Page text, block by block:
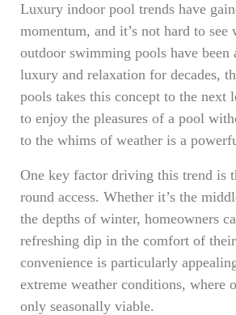
Luxury indoor pool trends have
momentum, and it’s not hard to
outdoor swimming pools have been
luxury and relaxation for decades,
pools takes this concept to the next
to enjoy the pleasures of a pool
to the whims of weather is a
One key factor driving this trend is
round access. Whether it’s the
the depths of winter, homeowners
refreshing dip in the comfort of
convenience is particularly
extreme weather conditions, where
only seasonally viable.